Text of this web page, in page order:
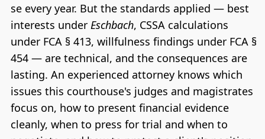
se every year. But the standards applied — best
interests under Eschbach, CSSA calculations
under FCA § 413, willfulness findings under FCA §
454 — are technical, and the consequences are
lasting. An experienced attorney knows which
issues this courthouse's judges and magistrates
focus on, how to present financial evidence
cleanly, when to press for trial and when to